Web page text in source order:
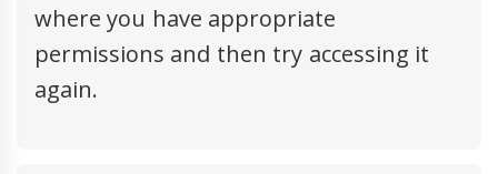
where you have appropriate
permissions and then try accessing it
again.